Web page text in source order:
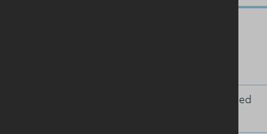
1 tablespoon freshly squeezed